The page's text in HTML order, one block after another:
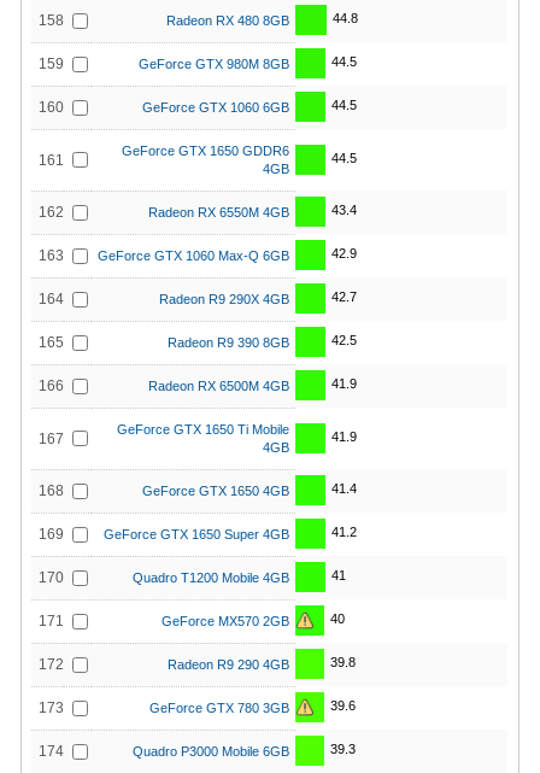
158 Radeon RX 480 8GB 44.8
159 GeForce GTX 980M 8GB 44.5
160 GeForce GTX 1060 6GB 44.5
161
GeForce GTX 1650 GDDR6
4GB
44.5
162 Radeon RX 6550M 4GB 43.4
163 GeForce GTX 1060 Max-Q 6GB 42.9
164 Radeon R9 290X 4GB 42.7
165 Radeon R9 390 8GB 42.5
166 Radeon RX 6500M 4GB 41.9
167
GeForce GTX 1650 Ti Mobile
4GB
41.9
168 GeForce GTX 1650 4GB 41.4
169 GeForce GTX 1650 Super 4GB 41.2
170 Quadro T1200 Mobile 4GB 41
171 GeForce MX570 2GB 40
172 Radeon R9 290 4GB 39.8
173 GeForce GTX 780 3GB 39.6
174 Quadro P3000 Mobile 6GB 39.3